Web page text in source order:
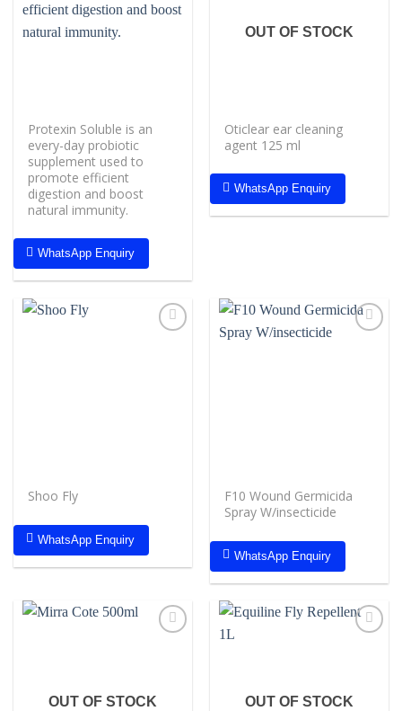
Add to
Protexin Soluble is an
every-day probiotic
supplement used to
promote efficient
digestion and boost
natural immunity.
WhatsApp Enquiry
OUT OF STOCK
Oticlear ear cleaning
agent 125 ml
WhatsApp Enquiry
Shoo Fly
WhatsApp Enquiry
F10 Wound Germicida
Spray W/insecticide
WhatsApp Enquiry
OUT OF STOCK OUT OF STOCK